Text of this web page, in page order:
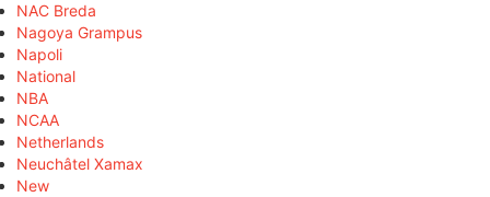
NAC Breda
Nagoya Grampus
Napoli
National
NBA
NCAA
Netherlands
Neuchâtel Xamax
New